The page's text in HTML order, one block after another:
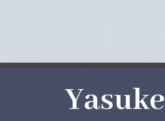
Yasuke